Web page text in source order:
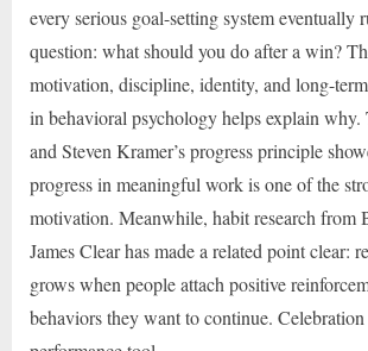
every serious goal-setting system eventually
question: what should you do after a win?
motivation, discipline, identity, and long-
in behavioral psychology helps explain why.
and Steven Kramer’s progress principle
progress in meaningful work is one of the
motivation. Meanwhile, habit research from
James Clear has made a related point clear:
grows when people attach positive
behaviors they want to continue.